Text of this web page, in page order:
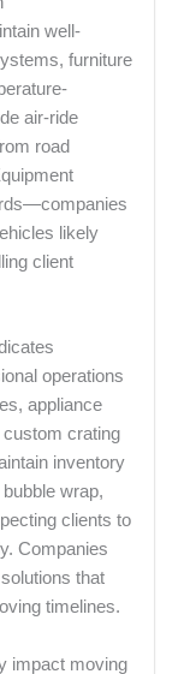
well-
furniture
air-ride
road
likely
client
operations
appliance
crating
inventory
wrap,
clients to
Companies
that
timelines.
impact moving